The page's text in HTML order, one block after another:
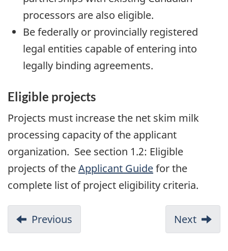
processors are also eligible.
Be federally or provincially registered
legal entities capable of entering into
legally binding agreements.
Eligible projects
Projects must increase the net skim milk
processing capacity of the applicant
organization. See section 1.2: Eligible
projects of theApplicant Guidefor the
complete list of project eligibility criteria.
Previous Next